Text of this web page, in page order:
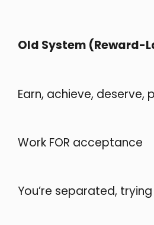
Old System (Reward-
Earn, achieve, deserve,
Work FOR acceptance
You’re separated,